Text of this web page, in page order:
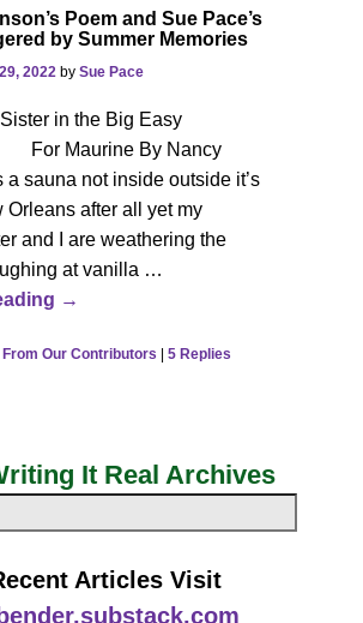
Poem and Sue Pace’s
by Summer Memories
2022 bySue Pace
in the Big Easy
By Nancy
a sauna not inside outside it’s
Orleans after all yet my
and I are weathering the
at vanilla …
→
From Our Contributors |5 Replies
It Real Archives
Articles Visit